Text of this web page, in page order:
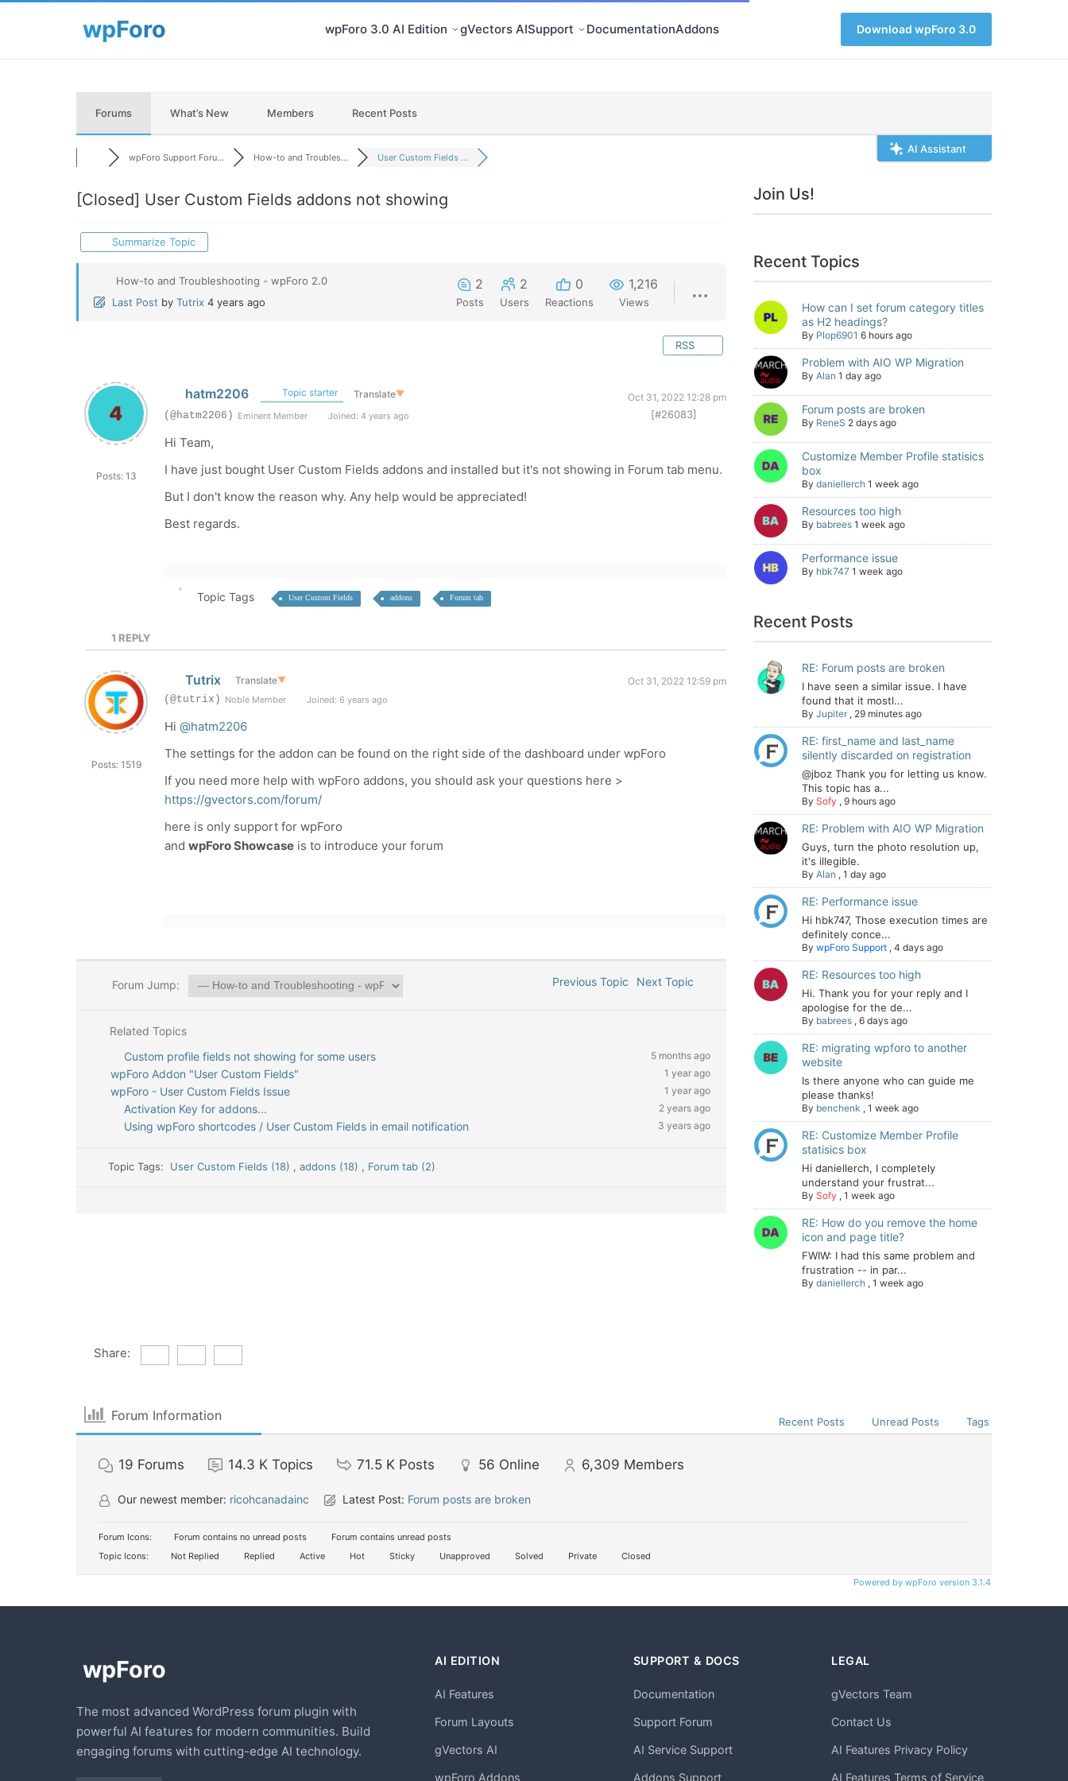
wpForo 3.0 AI Edition gVectors AISupport DocumentationAddons Download wpForo 3.0
Forums What’s New Members Recent Posts
AI Assistant
wpForo Support Foru... How-to and Troubles... User Custom Fields ...
[Closed] User Custom Fields addons not showing
Summarize Topic
How-to and Troubleshooting - wpForo 2.0
Last Post by Tutrix 4 years ago
2
Posts
2
Users
0
Reactions
1,216
Views
RSS
Posts: 13
hatm2206 Topic starter Translate▼
Oct 31, 2022 12:28 pm
(@hatm2206) Eminent Member Joined: 4 years ago [#26083]
Hi Team,
I have just bought User Custom Fields addons and installed but it's not showing in Forum tab menu.
But I don't know the reason why. Any help would be appreciated!
Best regards.
Topic Tags User Custom Fields addons Forum tab
1 REPLY
Posts: 1519
Tutrix Translate▼
Oct 31, 2022 12:59 pm
(@tutrix) Noble Member Joined: 6 years ago
Hi @hatm2206
The settings for the addon can be found on the right side of the dashboard under wpForo
If you need more help with wpForo addons, you should ask your questions here >
https://gvectors.com/forum/
here is only support for wpForo
and wpForo Showcase is to introduce your forum
Forum Jump: Previous Topic Next Topic
Related Topics
Custom profile fields not showing for some users
5 months ago
wpForo Addon "User Custom Fields" 1 year ago
wpForo - User Custom Fields Issue 1 year ago
Activation Key for addons... 2 years ago
Using wpForo shortcodes / User Custom Fields in email notification 3 years ago
Topic Tags: User Custom Fields (18) , addons (18) , Forum tab (2)
Join Us!
Recent Topics
How can I set forum category titles
as H2 headings?
By Plop6901 6 hours ago
Problem with AIO WP Migration
By Alan 1 day ago
Forum posts are broken
By ReneS 2 days ago
Customize Member Profile statisics
box
By daniellerch 1 week ago
Resources too high
By babrees 1 week ago
Performance issue
By hbk747 1 week ago
Recent Posts
RE: Forum posts are broken
I have seen a similar issue. I have
found that it mostl...
By Jupiter , 29 minutes ago
RE: first_name and last_name
silently discarded on registration
@jboz Thank you for letting us know.
This topic has a...
By Sofy , 9 hours ago
RE: Problem with AIO WP Migration
Guys, turn the photo resolution up,
it's illegible.
By Alan , 1 day ago
RE: Performance issue
Hi hbk747, Those execution times are
definitely conce...
By wpForo Support , 4 days ago
RE: Resources too high
Hi. Thank you for your reply and I
apologise for the de...
By babrees , 6 days ago
RE: migrating wpforo to another
website
Is there anyone who can guide me
please thanks!
By benchenk , 1 week ago
RE: Customize Member Profile
statisics box
Hi daniellerch, I completely
understand your frustrat...
By Sofy , 1 week ago
RE: How do you remove the home
icon and page title?
FWIW: I had this same problem and
frustration -- in par...
By daniellerch , 1 week ago
Share:
Forum Information Recent Posts Unread Posts Tags
19 Forums 14.3 K Topics 71.5 K Posts 56 Online 6,309 Members
Our newest member: ricohcanadainc Latest Post: Forum posts are broken
Forum Icons: Forum contains no unread posts
Forum contains unread posts
Topic Icons:
Not Replied Replied Active Hot Sticky Unapproved Solved Private Closed
Powered by wpForo version 3.1.4
The most advanced WordPress forum plugin with
powerful AI features for modern communities. Build
engaging forums with cutting-edge AI technology.
AI EDITION
AI Features
Forum Layouts
gVectors AI
wpForo Addons
SUPPORT & DOCS
Documentation
Support Forum
AI Service Support
Addons Support
LEGAL
gVectors Team
Contact Us
AI Features Privacy Policy
AI Features Terms of Service